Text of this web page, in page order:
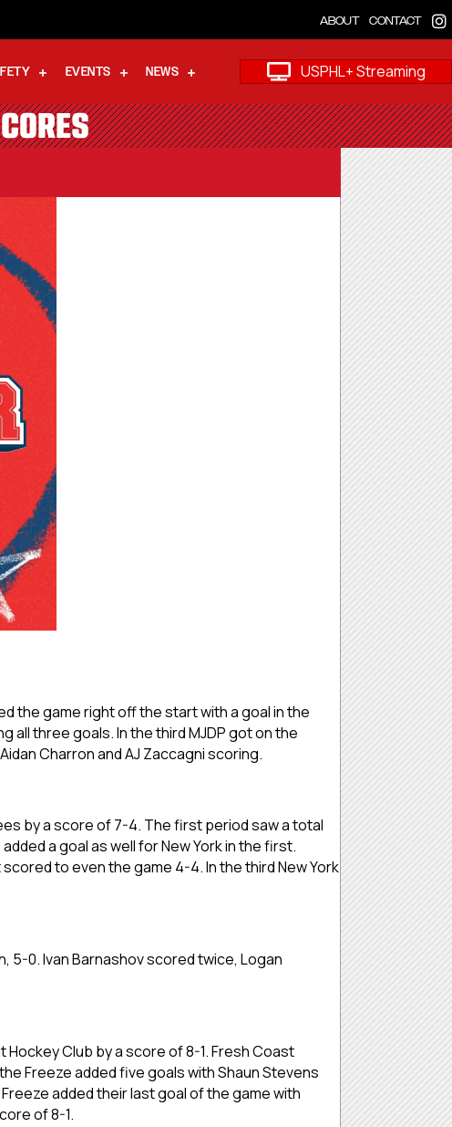
ABOUT CONTACT
EVENTS NEWS USPHL+ Streaming
the game right off the start with a goal in the
all three goals. In the third MJDP got on the
Charron and AJ Zaccagni scoring.
by a score of 7-4. The first period saw a total
a goal as well for New York in the first.
to even the game 4-4. In the third New York
5-0. Ivan Barnashov scored twice, Logan
Club by a score of 8-1. Fresh Coast
Freeze added five goals with Shaun Stevens
added their last goal of the game with
of 8-1.